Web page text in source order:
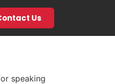
Us
speaking